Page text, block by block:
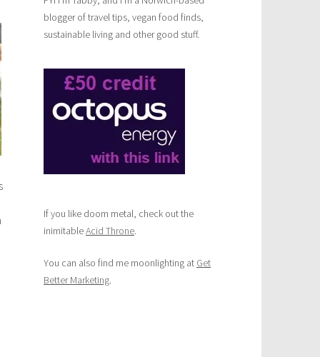
blogger of travel tips, vegan food finds,
sustainable living and other good stuff.
If you like doom metal, check out the
inimitableAcid Throne.
You can also find me moonlighting at Get
Better Marketing.